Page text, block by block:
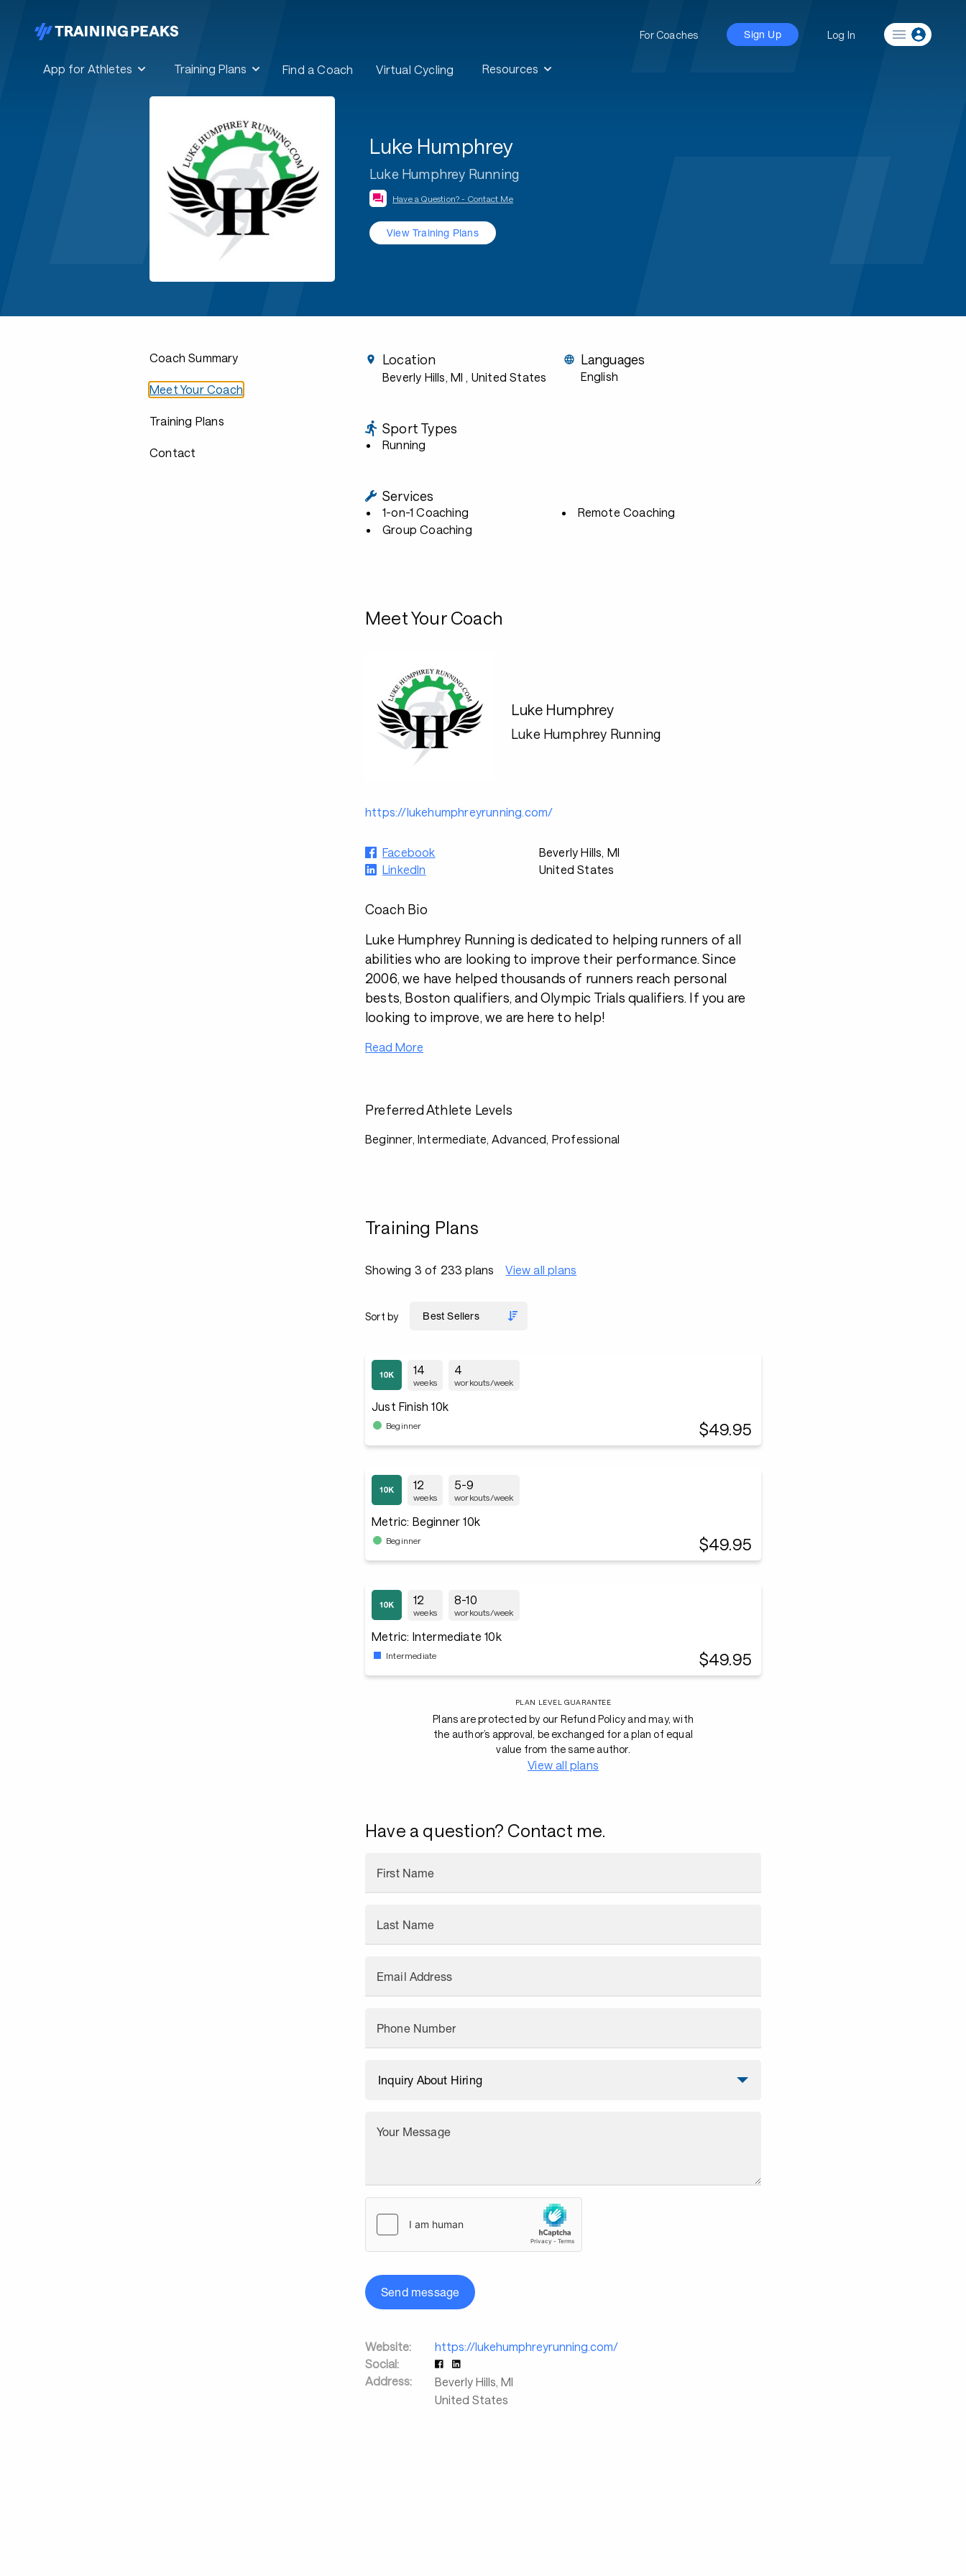
App for Athletes Training Plans Find a Coach Virtual Cycling Resources
For Coaches Sign Up Log In
Luke Humphrey
Luke Humphrey Running
Have a Question? - Contact Me
View Training Plans
Coach Summary
Meet Your Coach
Training Plans
Contact
Location
Beverly Hills, MI , United States
Languages
English
Sport Types
Running
Services
1-on-1 Coaching
Group Coaching
Remote Coaching
Meet Your Coach
Luke Humphrey
Luke Humphrey Running
https://lukehumphreyrunning.com/
Facebook
LinkedIn
Beverly Hills, MI
United States
Coach Bio
Luke Humphrey Running is dedicated to helping runners of all
abilities who are looking to improve their performance. Since
2006, we have helped thousands of runners reach personal
bests, Boston qualifiers, and Olympic Trials qualifiers. If you are
looking to improve, we are here to help!
Read More
Preferred Athlete Levels
Beginner, Intermediate, Advanced, Professional
Training Plans
Showing 3 of 233 plans View all plans
Sort by
14
weeks
4
workouts/week
Just Finish 10k
Beginner $49.95
12
weeks
5-9
workouts/week
Metric: Beginner 10k
Beginner $49.95
12
weeks
8-10
workouts/week
Metric: Intermediate 10k
Intermediate $49.95
PLAN LEVEL GUARANTEE
Plans are protected by our Refund Policy and may, with
the author’s approval, be exchanged for a plan of equal
value from the same author.
View all plans
Have a question? Contact me.
First Name
Last Name
Email Address
Phone Number
Your Message
Send message
Website:
https://lukehumphreyrunning.com/
Social:
Address:
Beverly Hills, MI
United States